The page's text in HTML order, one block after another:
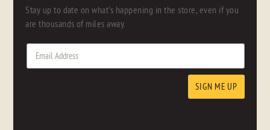
Stay up to date on what's happening in the store, even if you
are thousands of miles away.